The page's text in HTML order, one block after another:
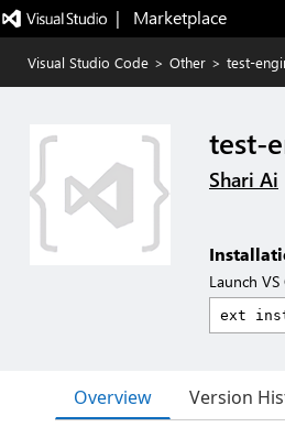
|   Marketplace
Visual Studio Code > Other > test-
test-
Shari Ai
Launch
Overview Version